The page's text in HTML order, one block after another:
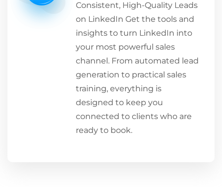
Consistent, High-Quality Leads
on LinkedIn Get the tools and
insights to turn LinkedIn into
your most powerful sales
channel. From automated lead
generation to practical sales
training, everything is
designed to keep you
connected to clients who are
ready to book.